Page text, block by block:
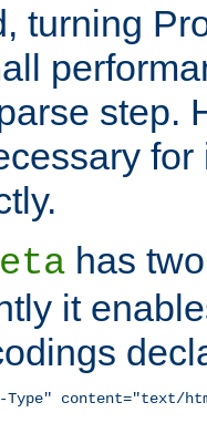
turning
step.
has
it
Type" content="text/